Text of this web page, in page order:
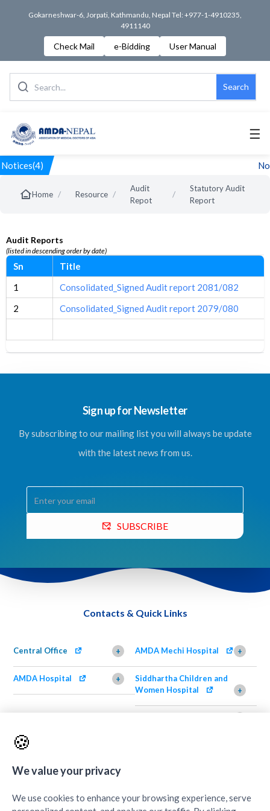
Gokarneshwar-6, Jorpati, Kathmandu, Nepal Tel: +977-1-4910235,
4911140
Check Mail e-Bidding User Manual
Search
☰
Notices(4)
Home / Resource /
Audit
Repot
/
Statutory Audit
Report
Audit Reports
(listed in descending order by date)
Sn
Title
1
Consolidated_Signed Audit report 2081/082
2
Consolidated_Signed Audit report 2079/080
Sign up for Newsletter
By subscribing to our mailing list you will always be update
with the latest news from us.
SUBSCRIBE
Contacts & Quick Links
Central Office + AMDA Mechi Hospital +
AMDA Hospital +
Siddhartha Children and
Women Hospital
+
Science, Butwal
+
🍪
We value your privacy
We use cookies to enhance your browsing experience, serve